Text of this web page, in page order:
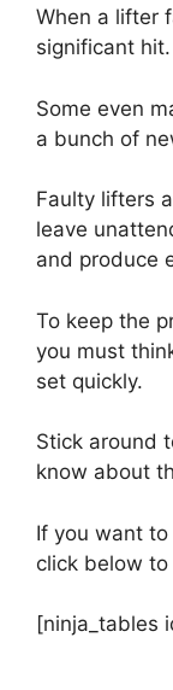
When a lifter
significant hit.
Some even
a bunch of
Faulty lifters
leave
and produce
To keep the
you must
set quickly.
Stick around
know about
If you want
click below
[ninja_tables